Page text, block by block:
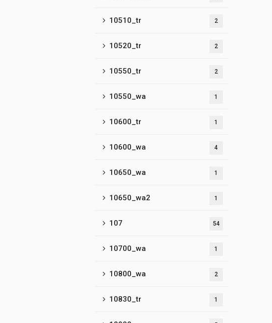
10510_tr 2
10520_tr 2
10550_tr 2
10550_wa 1
10600_tr 1
10600_wa 4
10650_wa 1
10650_wa2 1
107 54
10700_wa 1
10800_wa 2
10830_tr 1